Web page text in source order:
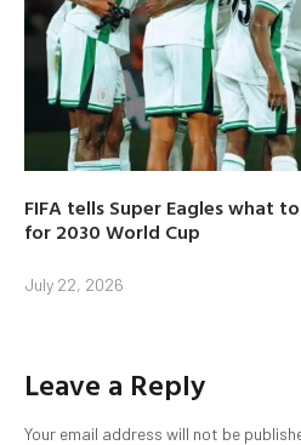
FIFA tells Super Eagles what
for 2030 World Cup
July 22, 2026
Leave a Reply
Your email address will not be